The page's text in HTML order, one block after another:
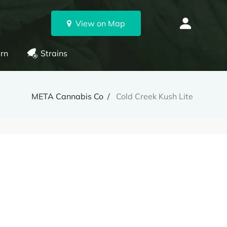
View on Map
Strains
META Cannabis Co Cold Creek Kush Lite